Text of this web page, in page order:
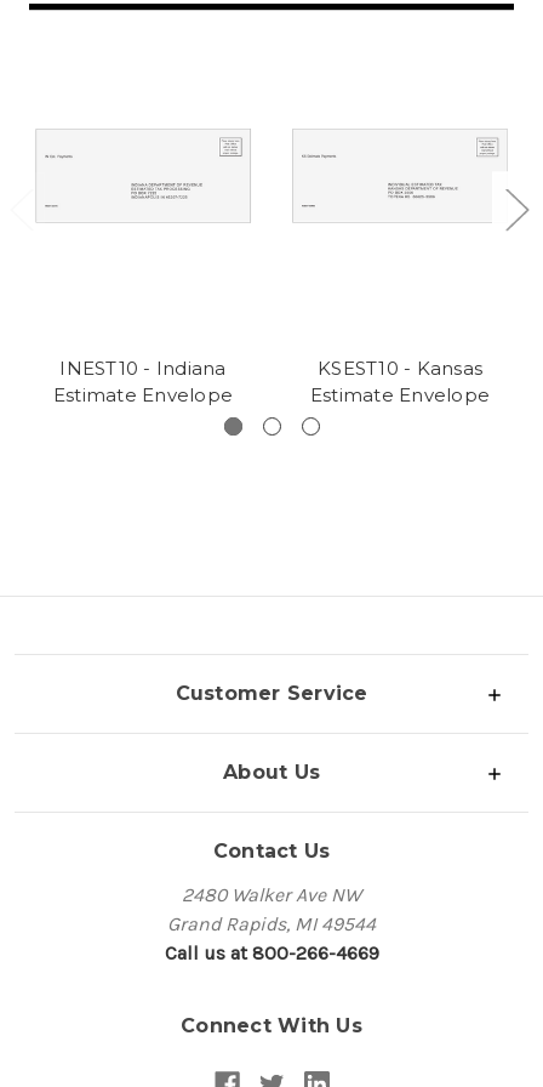
INEST10 - Indiana
Estimate Envelope
KSEST10 - Kansas
Estimate Envelope
Customer Service
About Us
Contact Us
2480 Walker Ave NW
Grand Rapids, MI 49544
Call us at 800-266-4669
Connect With Us